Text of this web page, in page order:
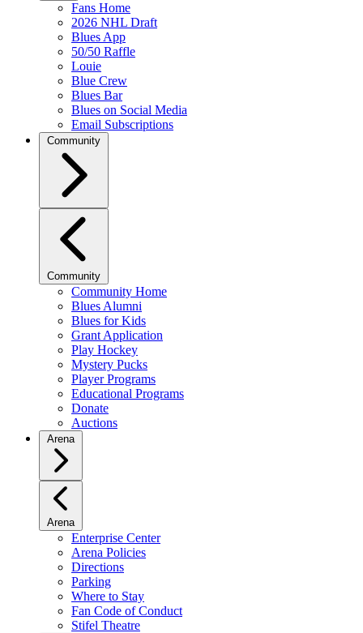
Fans Home
2026 NHL Draft
Blues App
50/50 Raffle
Louie
Blue Crew
Blues Bar
Blues on Social Media
Email Subscriptions
Community
Community
Community Home
Blues Alumni
Blues for Kids
Grant Application
Play Hockey
Mystery Pucks
Player Programs
Educational Programs
Donate
Auctions
Arena
Arena
Enterprise Center
Arena Policies
Directions
Parking
Where to Stay
Fan Code of Conduct
Stifel Theatre